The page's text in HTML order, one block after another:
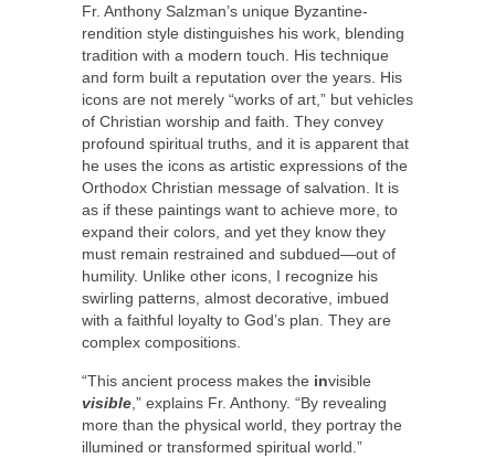
Fr. Anthony Salzman’s unique Byzantine-
rendition style distinguishes his work, blending
tradition with a modern touch. His technique
and form built a reputation over the years. His
icons are not merely “works of art,” but vehicles
of Christian worship and faith. They convey
profound spiritual truths, and it is apparent that
he uses the icons as artistic expressions of the
Orthodox Christian message of salvation. It is
as if these paintings want to achieve more, to
expand their colors, and yet they know they
must remain restrained and subdued—out of
humility. Unlike other icons, I recognize his
swirling patterns, almost decorative, imbued
with a faithful loyalty to God’s plan. They are
complex compositions.
“This ancient process makes the invisible
visible ,” explains Fr. Anthony. “By revealing
more than the physical world, they portray the
illumined or transformed spiritual world.”